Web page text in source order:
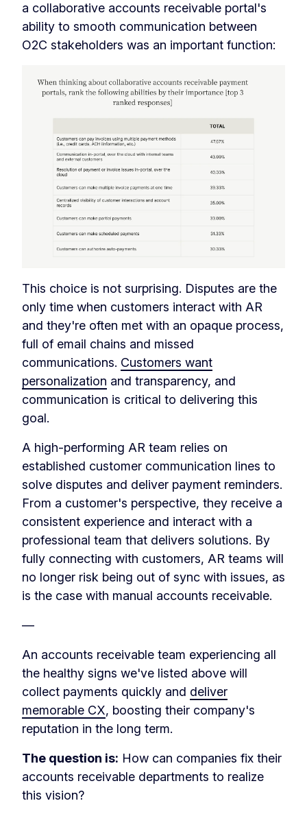
a collaborative accounts receivable portal's
ability to smooth communication between
O2C stakeholders was an important function:
This choice is not surprising. Disputes are the
only time when customers interact with AR
and they're often met with an opaque process,
full of email chains and missed
communications. Customers want
personalization and transparency, and
communication is critical to delivering this
goal.
A high-performing AR team relies on
established customer communication lines to
solve disputes and deliver payment reminders.
From a customer's perspective, they receive a
consistent experience and interact with a
professional team that delivers solutions. By
fully connecting with customers, AR teams will
no longer risk being out of sync with issues, as
is the case with manual accounts receivable.
—
An accounts receivable team experiencing all
the healthy signs we've listed above will
collect payments quickly and deliver
memorable CX, boosting their company's
reputation in the long term.
The question is: How can companies fix their
accounts receivable departments to realize
this vision?